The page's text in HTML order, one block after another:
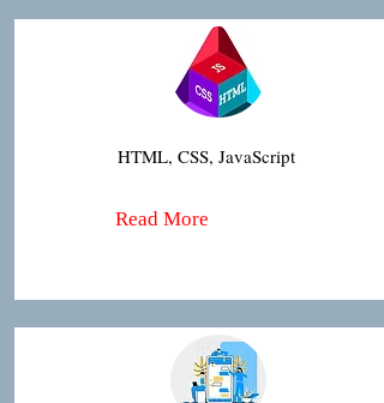
HTML, CSS, JavaScript
Read More